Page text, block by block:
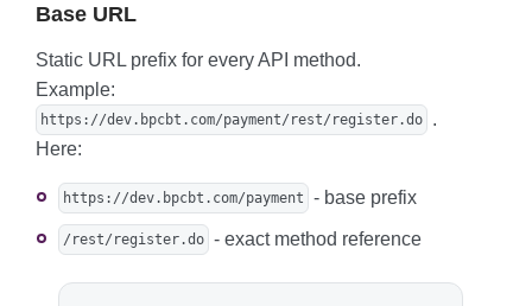
Base URL
Static URL prefix for every API method.
Example:
https://dev.bpcbt.com/payment/rest/register.do
.
Here:
https://dev.bpcbt.com/payment - base prefix
/rest/register.do - exact method reference